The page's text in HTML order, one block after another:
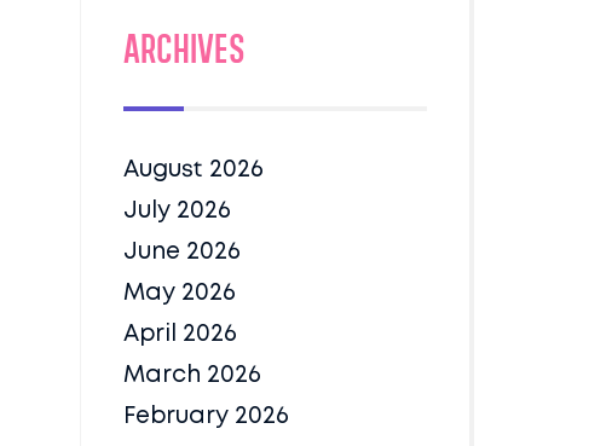
Archives
August 2026
July 2026
June 2026
May 2026
April 2026
March 2026
February 2026